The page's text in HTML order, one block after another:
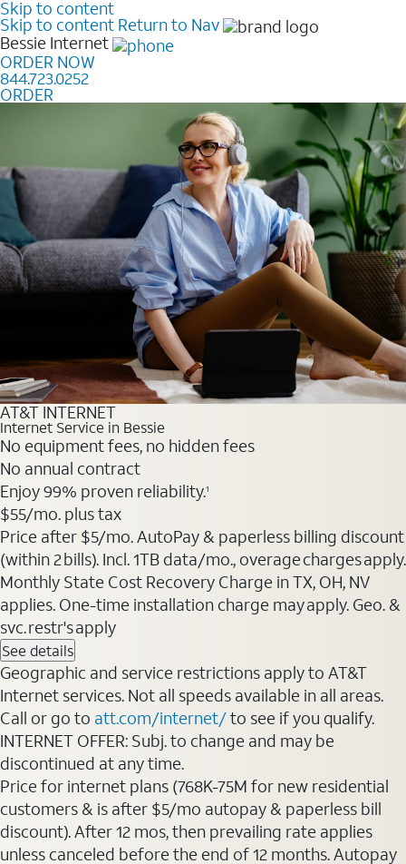
Skip to content
Skip to content Return to Nav
Bessie Internet
ORDER NOW
844.723.0252
ORDER
AT&T INTERNET
Internet Service in Bessie
No equipment fees, no hidden fees
No annual contract
Enjoy 99% proven reliability.1
$55/mo. plus tax
Price after $5/mo. AutoPay & paperless billing discount
(within 2 bills). Incl. 1TB data/mo., overage charges apply.
Monthly State Cost Recovery Charge in TX, OH, NV
applies. One-time installation charge may apply. Geo. &
svc. restr's apply
See details
Geographic and service restrictions apply to AT&T
Internet services. Not all speeds available in all areas.
Call or go to att.com/internet/to see if you qualify.
INTERNET OFFER: Subj. to change and may be
discontinued at any time.
Price for internet plans (768K-75M for new residential
customers & is after $5/mo autopay & paperless bill
discount). After 12 mos, then prevailing rate applies
unless canceled before the end of 12 months. Autopay